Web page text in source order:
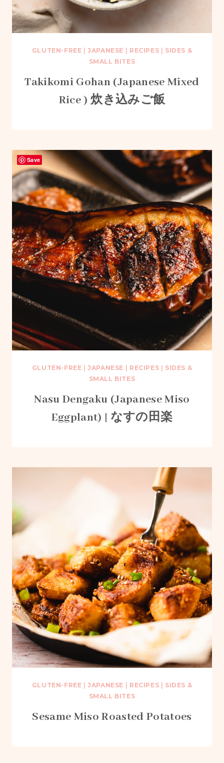
GLUTEN-FREE |JAPANESE RECIPES
SIDES &
SMALL BITES
Takikomi Gohan (Japanese Mixed
Rice ) 炊き込みご飯
GLUTEN-FREE |JAPANESE RECIPES
SIDES &
SMALL BITES
Nasu Dengaku (Japanese Miso
Eggplant) | なすの田楽
GLUTEN-FREE |JAPANESE RECIPES
SIDES &
SMALL BITES
Sesame Miso Roasted Potatoes
Save